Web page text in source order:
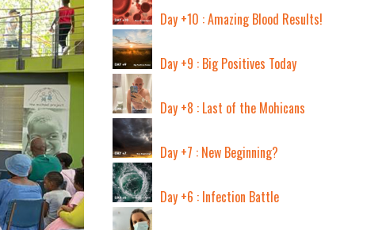
Day +10 : Amazing Blood Results!
Day +9 : Big Positives Today
Day +8 : Last of the Mohicans
Day +7 : New Beginning?
Day +6 : Infection Battle